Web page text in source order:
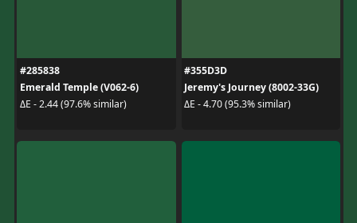
#285838
Emerald Temple (V062-6)
ΔE - 2.44 (97.6% similar)
#355D3D
Jeremy's Journey (8002-33G)
ΔE - 4.70 (95.3% similar)